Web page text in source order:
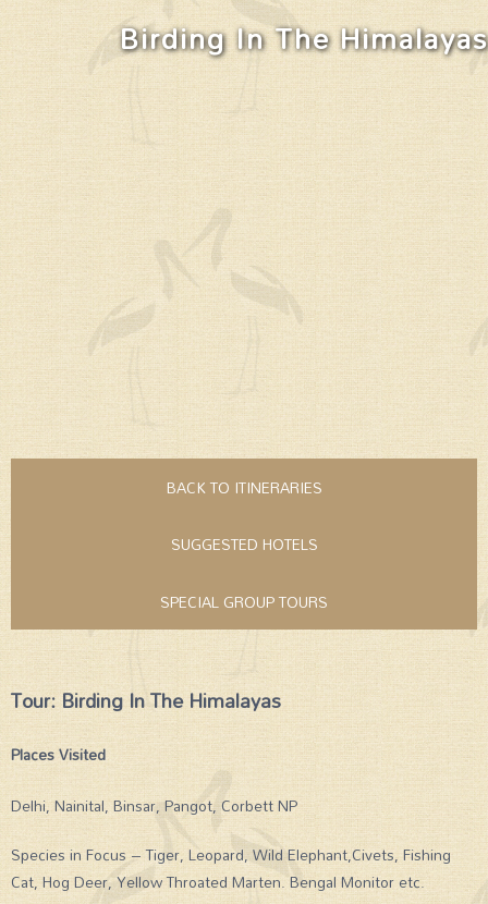
Birding In The Himalayas
BACK TO ITINERARIES
SUGGESTED HOTELS
SPECIAL GROUP TOURS
Tour: Birding In The Himalayas
Places Visited
Delhi, Nainital, Binsar, Pangot, Corbett NP
Species in Focus – Tiger, Leopard, Wild Elephant,Civets, Fishing
Cat, Hog Deer, Yellow Throated Marten. Bengal Monitor etc.